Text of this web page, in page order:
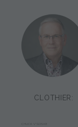
CLOTHIER: